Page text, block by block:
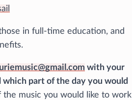
in full-time education, and
with your
which part of the day you would
the music you would like to work